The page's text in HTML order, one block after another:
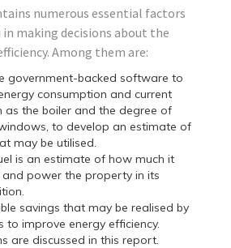
numerous essential factors
making decisions about the
Among them are:
government-backed software to
consumption and current
as the boiler and the degree of
to develop an estimate of
may be utilised.
is an estimate of how much it
power the property in its
savings that may be realised by
to improve energy efficiency.
are discussed in this report.